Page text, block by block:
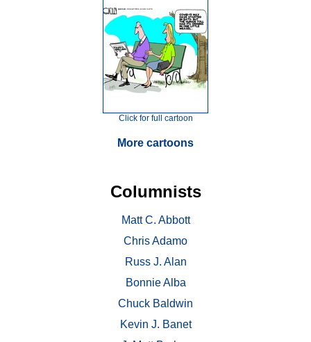
Click for full cartoon
More cartoons
Columnists
Matt C. Abbott
Chris Adamo
Russ J. Alan
Bonnie Alba
Chuck Baldwin
Kevin J. Banet